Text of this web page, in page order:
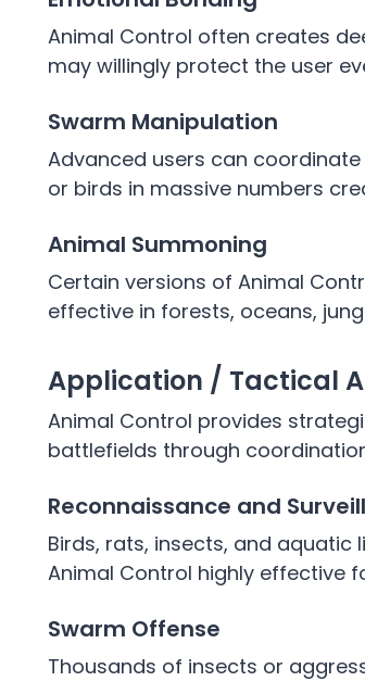
Animal Control often creates
may willingly protect the user
Swarm Manipulation
Advanced users can
or birds in massive numbers
Animal Summoning
Certain versions of Animal
effective in forests, oceans,
Application / Tactical
Animal Control provides
battlefields through
Reconnaissance and
Birds, rats, insects, and
Animal Control highly effective
Swarm Offense
Thousands of insects or